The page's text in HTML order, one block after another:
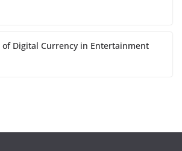
of Digital Currency in Entertainment